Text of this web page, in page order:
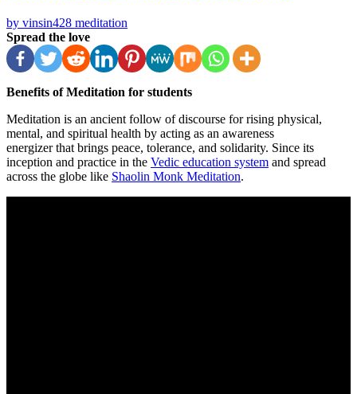
by vinsin428 meditation
Spread the love
Benefits of Meditation for students
Meditation is an ancient follow of discourse for rising physical,
mental, and spiritual health by acting as an awareness
energizer that brings peace, tolerance, and solidarity. Since its
inception and practice in the Vedic education system and spread
across the globe like Shaolin Monk Meditation.